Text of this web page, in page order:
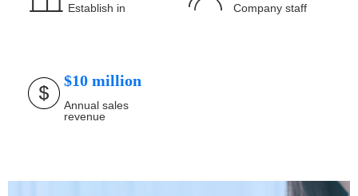
Establish in Company staff
$10 million
Annual sales
revenue